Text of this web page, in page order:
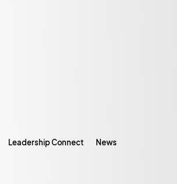
Leadership Connect News